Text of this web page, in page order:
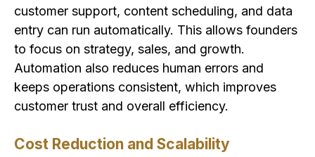
customer support, content scheduling, and data
entry can run automatically. This allows founders
to focus on strategy, sales, and growth.
Automation also reduces human errors and
keeps operations consistent, which improves
customer trust and overall efficiency.
Cost Reduction and Scalability